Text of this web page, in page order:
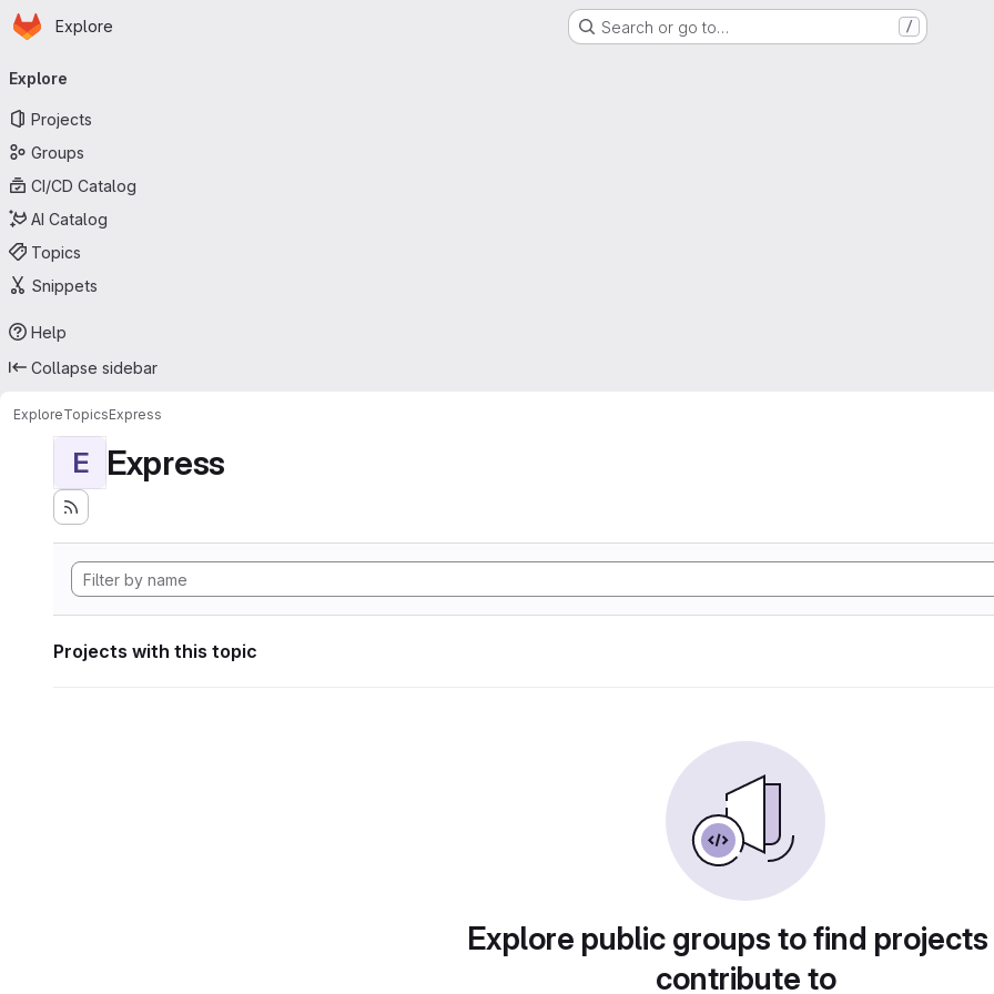
Skip to main content
Homepage
Explore Search or go to… /
navigation
Explore
Projects
Groups
CI/CD Catalog
AI Catalog
Topics
Snippets
Help
Collapse sidebar
ExploreTopicsExpress
E Express
Projects with this topic
Explore public groups to find
contribute to